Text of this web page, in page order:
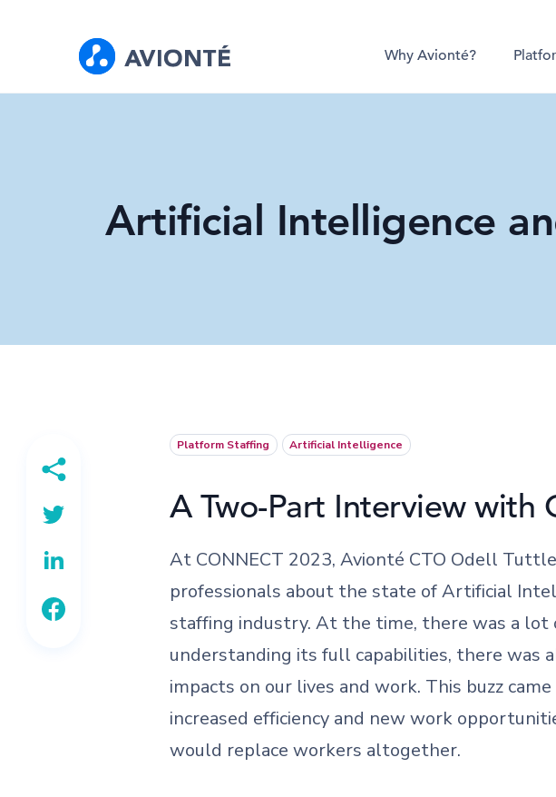
Why Avionté?
Artificial Intelligence
Platform Staffing Artificial Intelligence
A Two-Part Interview with
At CONNECT 2023, Avionté CTO Odell
professionals about the state of Artificial
staffing industry. At the time, there was a lot
understanding its full capabilities, there was
impacts on our lives and work. This buzz
increased efficiency and new work
would replace workers altogether.